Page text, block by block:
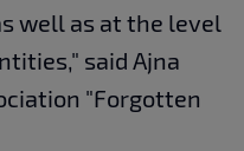
well as at the level
said Ajna
"Forgotten